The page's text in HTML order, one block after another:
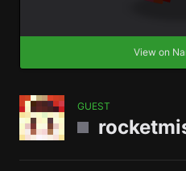
View on
GUEST